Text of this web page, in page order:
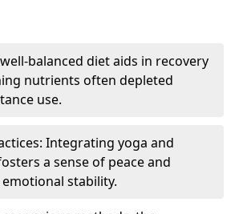
balanced diet aids in recovery
nutrients often depleted
use.
Integrating yoga and
a sense of peace and
stability.